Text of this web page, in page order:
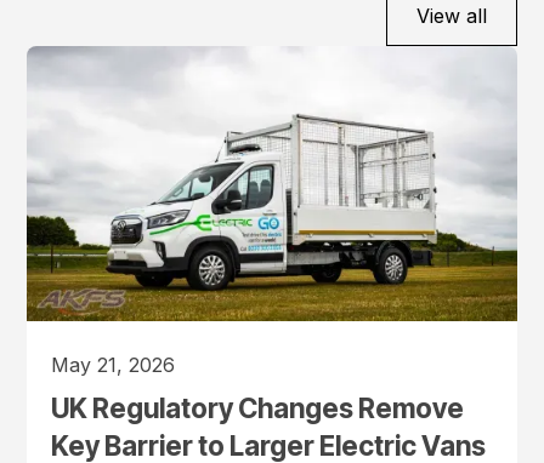
View all
May 21, 2026
UK Regulatory Changes Remove
Key Barrier to Larger Electric Vans